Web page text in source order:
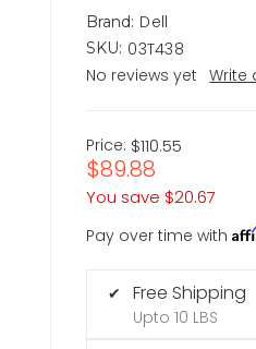
Brand: Dell
SKU: 03T438
No reviews yet
Write
Price: $110.55
$89.88
You save $20.67
Pay over time with
✔ Free Shipping
Upto 10 LBS